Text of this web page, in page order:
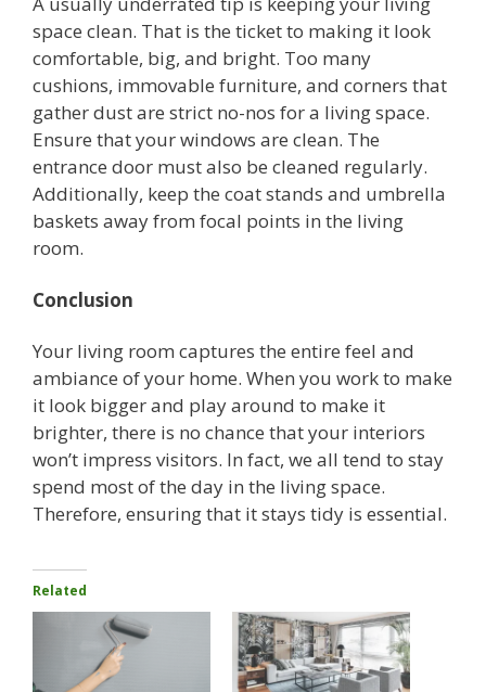
space clean. That is the ticket to making it look
comfortable, big, and bright. Too many
cushions, immovable furniture, and corners that
gather dust are strict no-nos for a living space.
Ensure that your windows are clean. The
entrance door must also be cleaned regularly.
Additionally, keep the coat stands and umbrella
baskets away from focal points in the living
room.
Conclusion
Your living room captures the entire feel and
ambiance of your home. When you work to make
it look bigger and play around to make it
brighter, there is no chance that your interiors
won’t impress visitors. In fact, we all tend to stay
spend most of the day in the living space.
Therefore, ensuring that it stays tidy is essential.
Related